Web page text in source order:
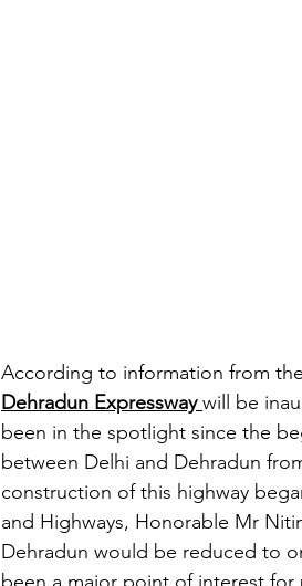
According to information from
Dehradun Expressway will be
been in the spotlight since the
between Delhi and Dehradun
construction of this highway
and Highways, Honorable Mr
Dehradun would be reduced to